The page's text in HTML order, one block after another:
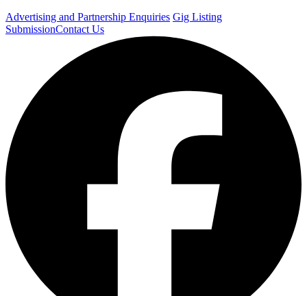
Advertising and Partnership Enquiries Gig Listing
SubmissionContact Us